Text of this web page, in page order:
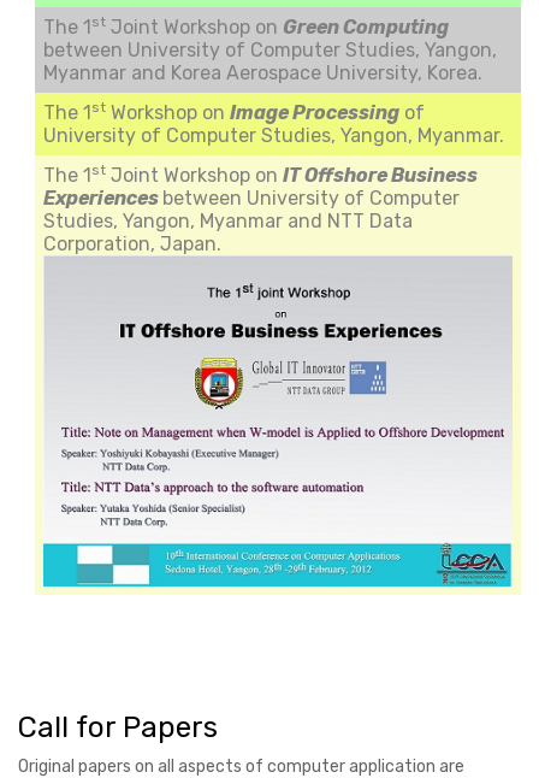
The 1st Joint Workshop on Green Computing
between University of Computer Studies, Yangon,
Myanmar and Korea Aerospace University, Korea.
The 1st Workshop on Image Processing of
University of Computer Studies, Yangon, Myanmar.
The 1st Joint Workshop on IT Offshore Business
Experiences between University of Computer
Studies, Yangon, Myanmar and NTT Data
Corporation, Japan.
Call for Papers
Original papers on all aspects of computer application are